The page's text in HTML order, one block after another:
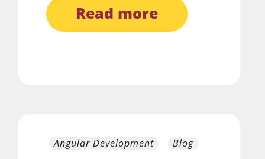
read more
Angular Development
Blog